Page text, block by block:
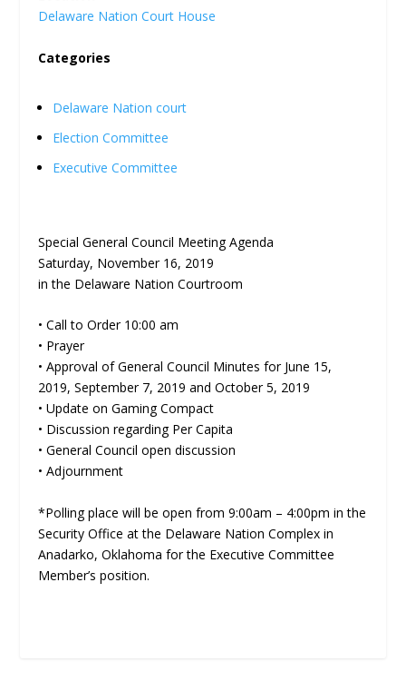
Delaware Nation Court House
Categories
Delaware Nation court
Election Committee
Executive Committee
Special General Council Meeting Agenda
Saturday, November 16, 2019
in the Delaware Nation Courtroom
• Call to Order 10:00 am
• Prayer
• Approval of General Council Minutes for June 15,
2019, September 7, 2019 and October 5, 2019
• Update on Gaming Compact
• Discussion regarding Per Capita
• General Council open discussion
• Adjournment
*Polling place will be open from 9:00am – 4:00pm in the
Security Office at the Delaware Nation Complex in
Anadarko, Oklahoma for the Executive Committee
Member’s position.